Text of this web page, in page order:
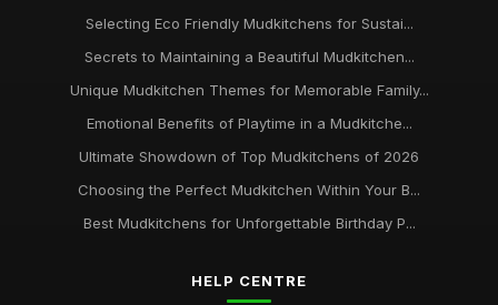
Selecting Eco Friendly Mudkitchens for Sustai...
Secrets to Maintaining a Beautiful Mudkitchen...
Unique Mudkitchen Themes for Memorable Family...
Emotional Benefits of Playtime in a Mudkitche...
Ultimate Showdown of Top Mudkitchens of 2026
Choosing the Perfect Mudkitchen Within Your B...
Best Mudkitchens for Unforgettable Birthday P...
HELP CENTRE